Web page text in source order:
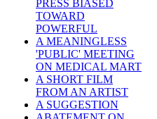
PRESS BIASED
TOWARD
POWERFUL
A MEANINGLESS
'PUBLIC' MEETING
ON MEDICAL MART
A SHORT FILM
FROM AN ARTIST
A SUGGESTION